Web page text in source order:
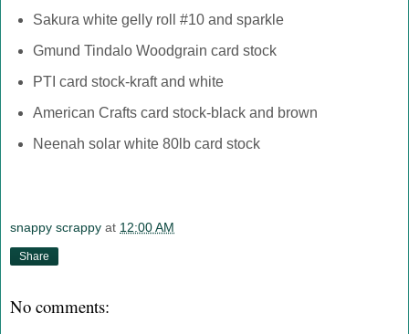
Sakura white gelly roll #10 and sparkle
Gmund Tindalo Woodgrain card stock
PTI card stock-kraft and white
American Crafts card stock-black and brown
Neenah solar white 80lb card stock
snappy scrappy at 12:00 AM
Share
No comments: